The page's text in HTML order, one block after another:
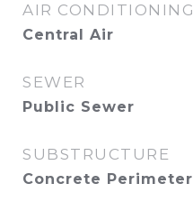
AIR CONDITIONING
Central Air
SEWER
Public Sewer
SUBSTRUCTURE
Concrete Perimeter